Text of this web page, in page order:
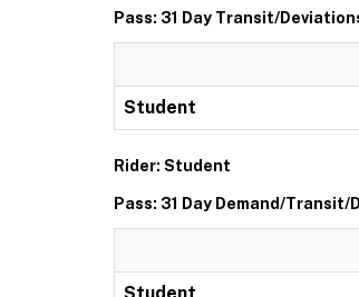
Pass: 31 Day Transit/
Student
Rider: Student
Pass: 31 Day Demand/Transit/